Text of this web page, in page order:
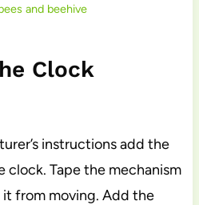
and beehive
Clock
instructions add the
clock. Tape the mechanism
from moving. Add the